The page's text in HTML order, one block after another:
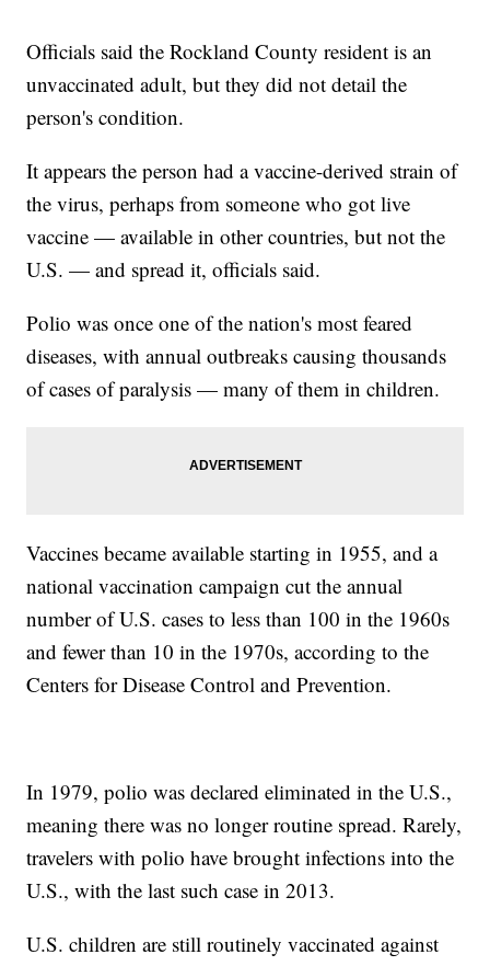
Officials said the Rockland County resident is an
unvaccinated adult, but they did not detail the
person's condition.
It appears the person had a vaccine-derived strain of
the virus, perhaps from someone who got live
vaccine — available in other countries, but not the
U.S. — and spread it, officials said.
Polio was once one of the nation's most feared
diseases, with annual outbreaks causing thousands
of cases of paralysis — many of them in children.
Vaccines became available starting in 1955, and a
national vaccination campaign cut the annual
number of U.S. cases to less than 100 in the 1960s
and fewer than 10 in the 1970s, according to the
Centers for Disease Control and Prevention.
In 1979, polio was declared eliminated in the U.S.,
meaning there was no longer routine spread. Rarely,
travelers with polio have brought infections into the
U.S., with the last such case in 2013.
U.S. children are still routinely vaccinated against